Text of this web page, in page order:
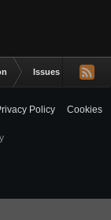
Issues & bug
Policy
Cookies